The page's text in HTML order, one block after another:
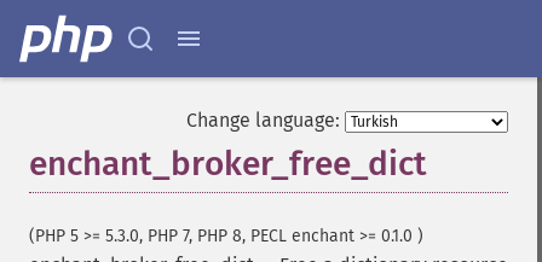
Change language:
enchant_broker_free_dict
(PHP 5 >= 5.3.0, PHP 7, PHP 8, PECL enchant >= 0.1.0 )